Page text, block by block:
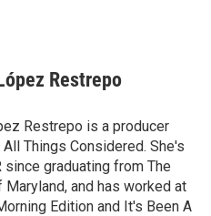
Restrepo
Restrepo is a producer
Things Considered. She's
since graduating from The
and has worked at
Edition and It's Been A